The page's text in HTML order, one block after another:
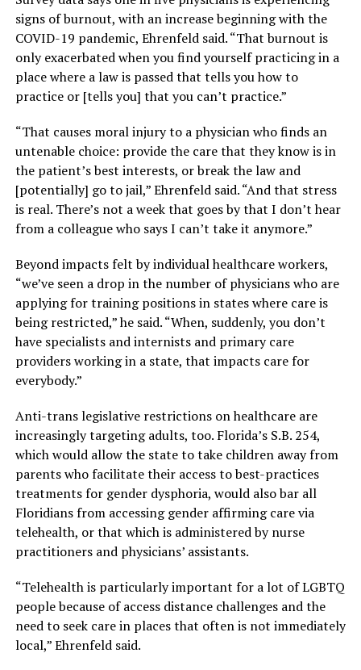
signs of burnout, with an increase beginning with the
COVID-19 pandemic, Ehrenfeld said. “That burnout is
only exacerbated when you find yourself practicing in a
place where a law is passed that tells you how to
practice or [tells you] that you can’t practice.”
“That causes moral injury to a physician who finds an
untenable choice: provide the care that they know is in
the patient’s best interests, or break the law and
[potentially] go to jail,” Ehrenfeld said. “And that stress
is real. There’s not a week that goes by that I don’t hear
from a colleague who says I can’t take it anymore.”
Beyond impacts felt by individual healthcare workers,
“we’ve seen a drop in the number of physicians who are
applying for training positions in states where care is
being restricted,” he said. “When, suddenly, you don’t
have specialists and internists and primary care
providers working in a state, that impacts care for
everybody.”
Anti-trans legislative restrictions on healthcare are
increasingly targeting adults, too. Florida’s S.B. 254,
which would allow the state to take children away from
parents who facilitate their access to best-practices
treatments for gender dysphoria, would also bar all
Floridians from accessing gender affirming care via
telehealth, or that which is administered by nurse
practitioners and physicians’ assistants.
“Telehealth is particularly important for a lot of LGBTQ
people because of access distance challenges and the
need to seek care in places that often is not immediately
local,” Ehrenfeld said.